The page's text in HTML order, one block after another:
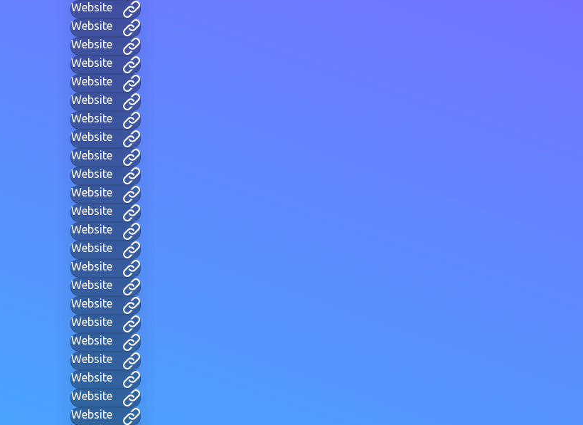
Website
Website
Website
Website
Website
Website
Website
Website
Website
Website
Website
Website
Website
Website
Website
Website
Website
Website
Website
Website
Website
Website
Website